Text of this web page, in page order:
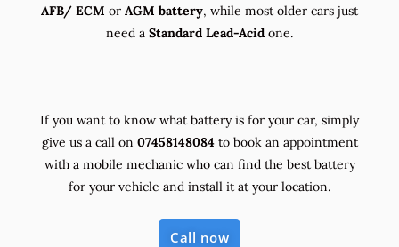
AFB/ ECM or AGM battery, while most older cars just
need a Standard Lead-Acid one.
If you want to know what battery is for your car, simply
give us a call on 07458148084 to book an appointment
with a mobile mechanic who can find the best battery
for your vehicle and install it at your location.
Call now